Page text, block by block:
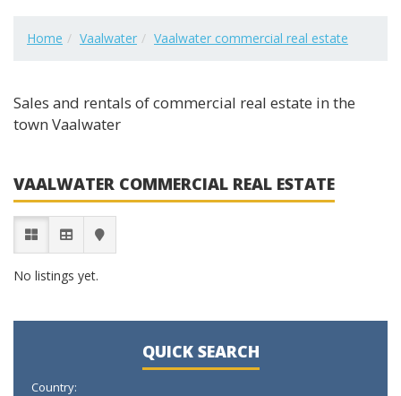
Home Vaalwater Vaalwater commercial real estate
Sales and rentals of commercial real estate in the
town Vaalwater
VAALWATER COMMERCIAL REAL ESTATE
No listings yet.
QUICK SEARCH
Country: